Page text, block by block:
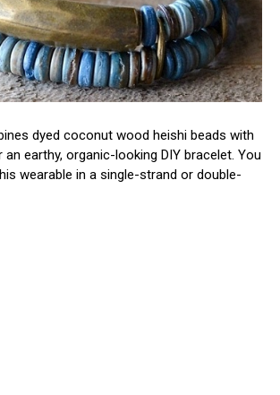
dyed coconut wood heishi beads with
earthy, organic-looking DIY bracelet. You
wearable in a single-strand or double-